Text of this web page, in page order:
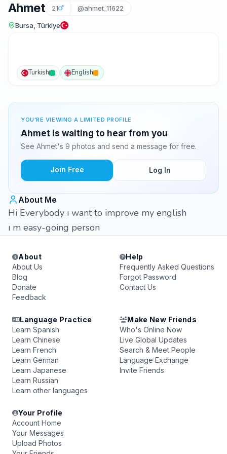
Ahmet 21 @ahmet_11622
Bursa, Türkiye
Turkish English
YOU'RE VIEWING A LIMITED PROFILE
Ahmet is waiting to hear from you
See Ahmet's 9 photos and send a message for free.
Join Free Log In
About Me
Hi Everybody ı want to improve my english
ı m easy-going person
About
About Us
Blog
Donate
Feedback
Help
Frequently Asked Questions
Forgot Password
Contact Us
Language Practice
Learn Spanish
Learn Chinese
Learn French
Learn German
Learn Japanese
Learn Russian
Learn other languages
Make New Friends
Who's Online Now
Live Global Updates
Search & Meet People
Language Exchange
Invite Friends
Your Profile
Account Home
Your Messages
Upload Photos